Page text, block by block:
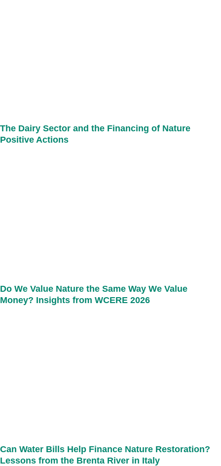
The Dairy Sector and the Financing of Nature
Positive Actions
Do We Value Nature the Same Way We Value
Money? Insights from WCERE 2026
Can Water Bills Help Finance Nature Restoration?
Lessons from the Brenta River in Italy